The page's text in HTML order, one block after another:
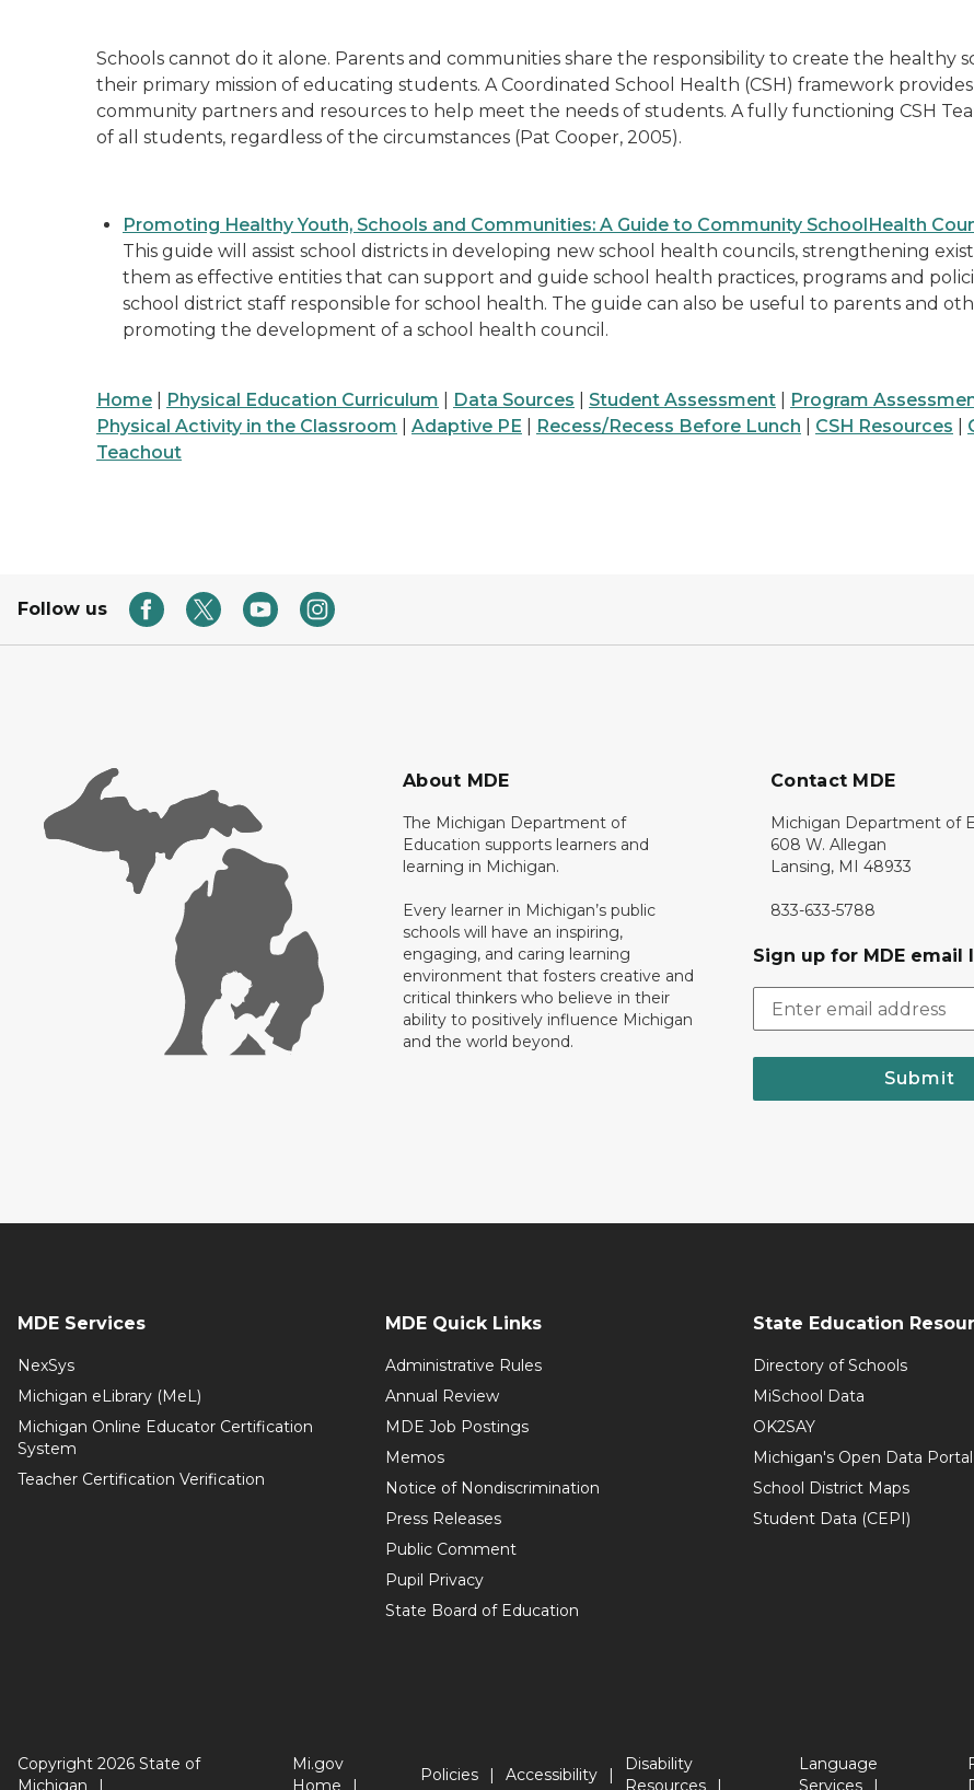
Schools cannot do it alone. Parents and communities share the responsibility to create the healthy
their primary mission of educating students. A Coordinated School Health (CSH) framework
community partners and resources to help meet the needs of students. A fully functioning CSH
of all students, regardless of the circumstances (Pat Cooper, 2005).
Promoting Healthy Youth, Schools and Communities: A Guide to Community SchoolHealth
This guide will assist school districts in developing new school health councils, strengthening
them as effective entities that can support and guide school health practices, programs and
school district staff responsible for school health. The guide can also be useful to parents and
promoting the development of a school health council.
Home Physical Education Curriculum Data Sources Student Assessment Program
Physical Activity in the Classroom
Adaptive PE Recess/Recess Before Lunch CSH Resources
Teachout
Follow us
About MDE
The Michigan Department of
Education supports learners and
learning in Michigan.
Every learner in Michigan’s public
schools will have an inspiring,
engaging, and caring learning
environment that fosters creative and
critical thinkers who believe in their
ability to positively influence Michigan
and the world beyond.
Contact MDE
Michigan Department of
608 W. Allegan
Lansing, MI 48933
833-633-5788
Sign up for MDE email
Submit
MDE Services
NexSys
Michigan eLibrary (MeL)
Michigan Online Educator Certification
System
Teacher Certification Verification
MDE Quick Links
Administrative Rules
Annual Review
MDE Job Postings
Memos
Notice of Nondiscrimination
Press Releases
Public Comment
Pupil Privacy
State Board of Education
State Education
Directory of Schools
MiSchool Data
OK2SAY
Michigan's Open Data Portal
School District Maps
Student Data (CEPI)
Copyright 2026 State of
Michigan
Mi.gov
Home
Policies Accessibility
Disability
Resources
Language
Services